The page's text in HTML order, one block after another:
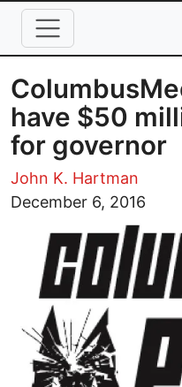
Skip to main content
have $50
for governor
John K. Hartman
December 6, 2016
Image